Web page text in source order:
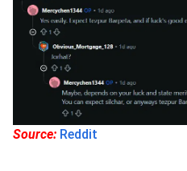
Source: Reddit